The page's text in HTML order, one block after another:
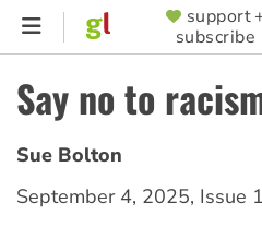
Skip
content
SUPPORTER
MENU
support
subscribe
Say no to
Sue Bolton
September 4, 2025, Issue